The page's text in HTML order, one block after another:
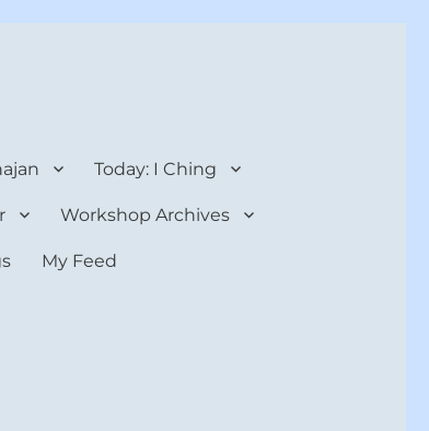
Today: I Ching
Workshop Archives
My Feed